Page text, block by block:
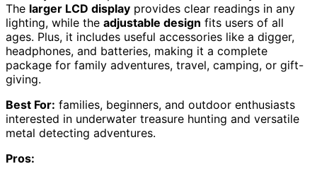
The larger LCD display provides clear readings in any
lighting, while the adjustable design fits users of all
ages. Plus, it includes useful accessories like a digger,
headphones, and batteries, making it a complete
package for family adventures, travel, camping, or gift-
giving.
Best For: families, beginners, and outdoor enthusiasts
interested in underwater treasure hunting and versatile
metal detecting adventures.
Pros: